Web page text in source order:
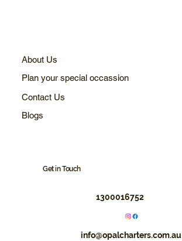
About Us
Plan your special occassion
Contact Us
Blogs
Get in Touch
1300016752
info@opalcharters.com.au